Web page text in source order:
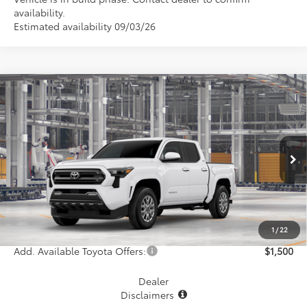
availability.
Estimated availability 09/03/26
1/22
2026Toyota TacomaSR5
VIN:3TYLB5JN3TT146056Model:7540
In Production Ext. Int.
$44,809
MCGAVOCK PRICE
Less
TSRP:
$44,584
Document Fee
+$225
Final Price
$44,809
Add. Available Toyota Offers: $1,500
Dealer
Disclaimers
Compare Vehicle